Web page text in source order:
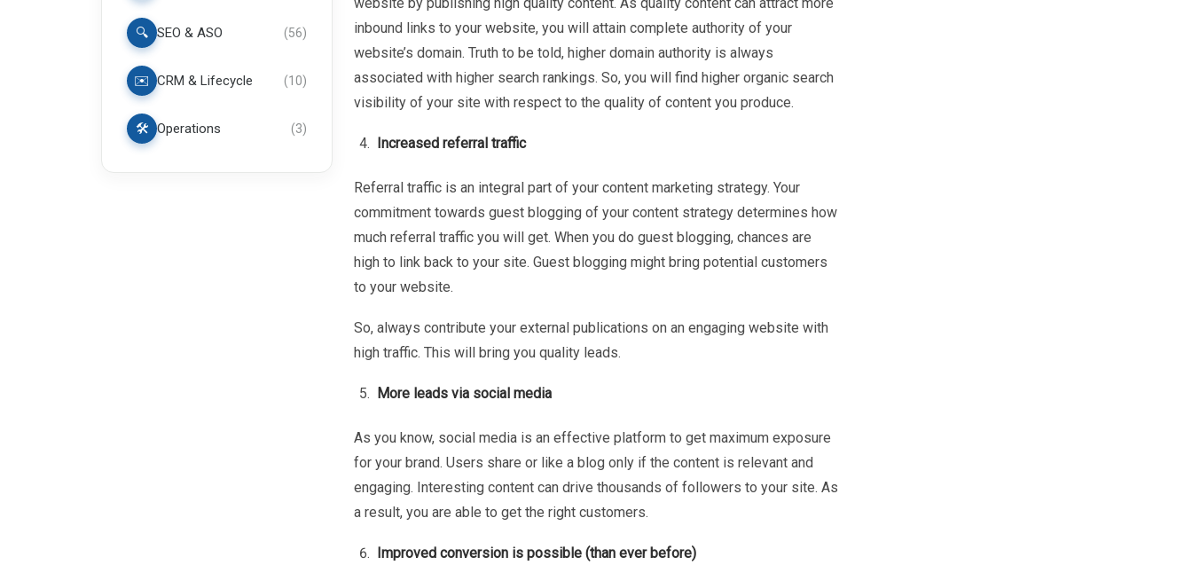
inbound links to your website, you will attain complete authority of your
website’s domain. Truth to be told, higher domain authority is always
associated with higher search rankings. So, you will find higher organic search
visibility of your site with respect to the quality of content you produce.
Increased referral traffic
Referral traffic is an integral part of your content marketing strategy. Your
commitment towards guest blogging of your content strategy determines how
much referral traffic you will get. When you do guest blogging, chances are
high to link back to your site. Guest blogging might bring potential customers
to your website.
So, always contribute your external publications on an engaging website with
high traffic. This will bring you quality leads.
More leads via social media
As you know, social media is an effective platform to get maximum exposure
for your brand. Users share or like a blog only if the content is relevant and
engaging. Interesting content can drive thousands of followers to your site. As
a result, you are able to get the right customers.
Improved conversion is possible (than ever before)
🔍 SEO & ASO (56)
✉️ CRM & Lifecycle (10)
🛠️ Operations (3)